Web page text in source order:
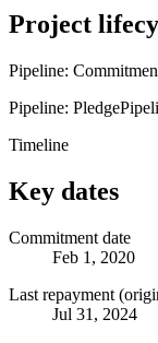
Project
Pipeline:
Pipeline: Pledge
Timeline
Key dates
Commitment date
Feb 1, 2020
Last repayment
Jul 31, 2024